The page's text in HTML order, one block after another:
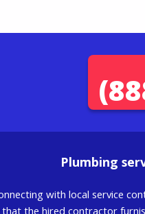
Plumbing
with local service
the hired contractor